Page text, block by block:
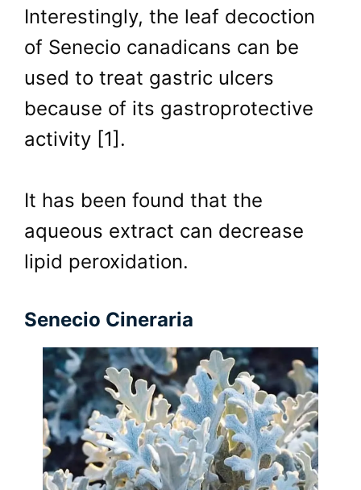
Interestingly, the leaf decoction
of Senecio canadicans can be
used to treat gastric ulcers
because of its gastroprotective
activity [1].
It has been found that the
aqueous extract can decrease
lipid peroxidation.
Senecio Cineraria